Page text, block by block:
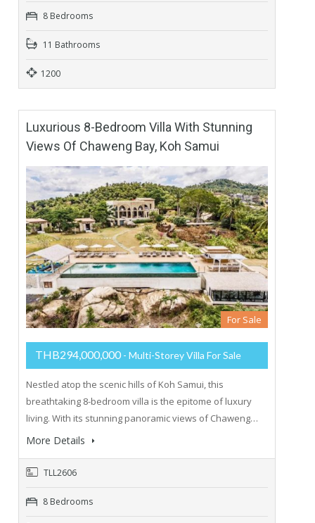
8 Bedrooms
11 Bathrooms
1200
Luxurious 8-Bedroom Villa With Stunning
Views Of Chaweng Bay, Koh Samui
For Sale
THB294,000,000 - Multi-Storey Villa For Sale
Nestled atop the scenic hills of Koh Samui, this
breathtaking 8-bedroom villa is the epitome of luxury
living. With its stunning panoramic views of Chaweng…
More Details
TLL2606
8 Bedrooms